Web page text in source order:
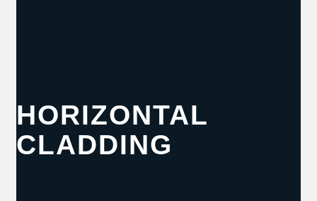
HORIZONTAL
CLADDING